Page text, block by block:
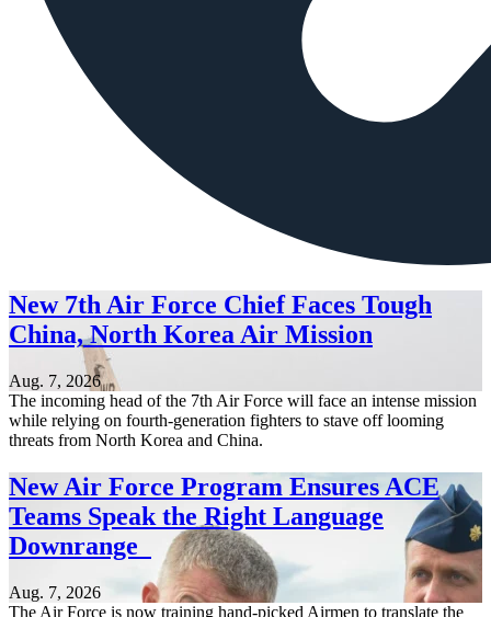
New 7th Air Force Chief Faces Tough
China, North Korea Air Mission
Aug. 7, 2026
The incoming head of the 7th Air Force will face an intense mission
while relying on fourth-generation fighters to stave off looming
threats from North Korea and China.
New Air Force Program Ensures ACE
Teams Speak the Right Language
Downrange
Aug. 7, 2026
The Air Force is now training hand-picked Airmen to translate the